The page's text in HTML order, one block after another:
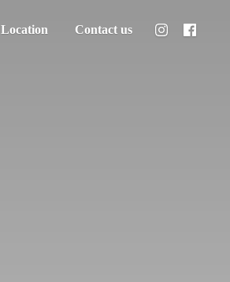
Location Contact us